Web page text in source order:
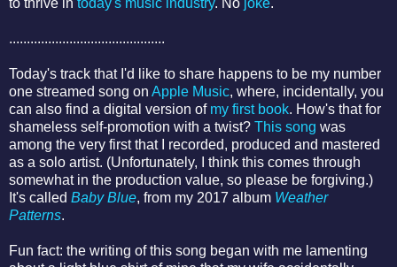
............................................
Today's track that I'd like to share happens to be my number
one streamed song on Apple Music, where, incidentally, you
can also find a digital version of my first book. How's that for
shameless self-promotion with a twist? This song was
among the very first that I recorded, produced and mastered
as a solo artist. (Unfortunately, I think this comes through
somewhat in the production value, so please be forgiving.)
It's called Baby Blue, from my 2017 album Weather
Patterns.
Fun fact: the writing of this song began with me lamenting